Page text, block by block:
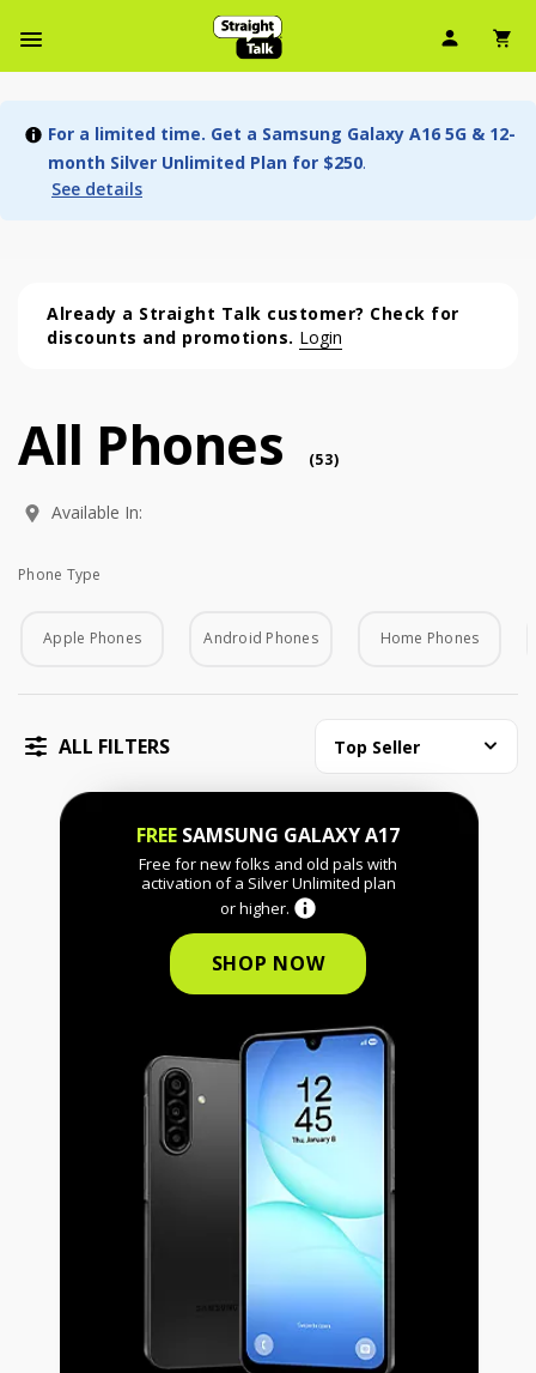
User
For a limited time. Get a Samsung Galaxy A16 5G & 12-
month Silver Unlimited Plan for $250.
See details
Already a Straight Talk customer? Check for
discounts and promotions. Login
All Phones (53 phone )
All Phones (53)
Available In:
Phone Type
Apple Phones Android Phones Home Phones
ALL FILTERS Top Seller
FREE SAMSUNG GALAXY A17
Free for new folks and old pals with
activation of a Silver Unlimited plan
or higher.
SHOP NOW